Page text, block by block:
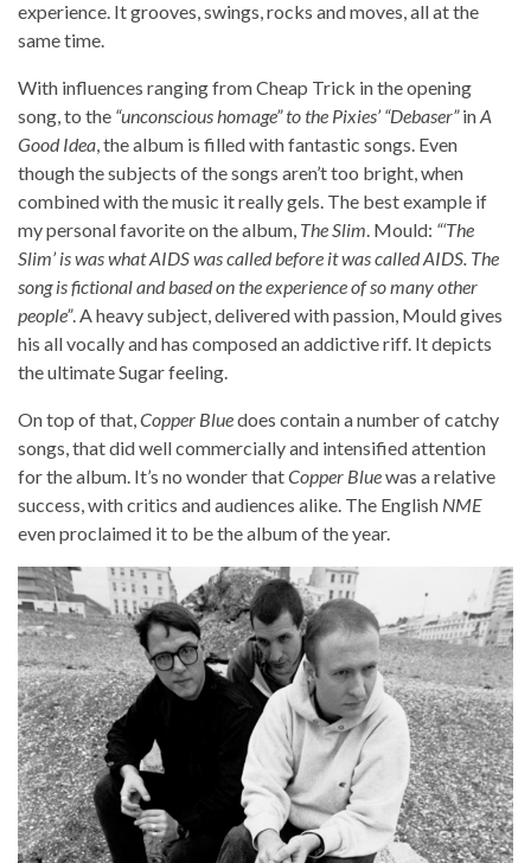
experience. It grooves, swings, rocks and moves, all at the
same time.
With influences ranging from Cheap Trick in the opening
song, to the “unconscious homage” to the Pixies’ “Debaser”inA
Good Idea, the album is filled with fantastic songs. Even
though the subjects of the songs aren’t too bright, when
combined with the music it really gels. The best example if
my personal favorite on the album, The Slim. Mould: “‘The
Slim’ is was what AIDS was called before it was called AIDS. The
song is fictional and based on the experience of so many other
people”. A heavy subject, delivered with passion, Mould gives
his all vocally and has composed an addictive riff. It depicts
the ultimate Sugar feeling.
On top of that,Copper Bluedoes contain a number of catchy
songs, that did well commercially and intensified attention
for the album. It’s no wonder thatCopper Bluewas a relative
success, with critics and audiences alike. The English NME
even proclaimed it to be the album of the year.